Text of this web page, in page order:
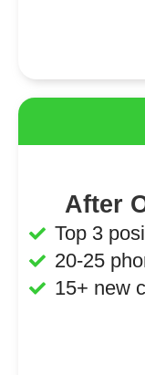
After
Top 3
20-25
15+ new